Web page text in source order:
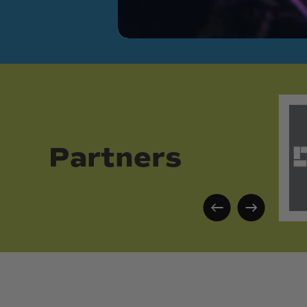
Partners